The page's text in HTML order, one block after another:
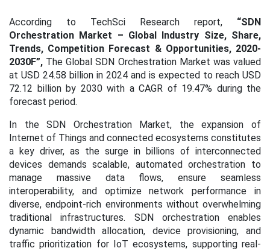
According to TechSci Research report, “SDN
Orchestration Market – Global Industry Size, Share,
Trends, Competition Forecast & Opportunities, 2020-
2030F”, The Global SDN Orchestration Market was valued
at USD 24.58 billion in 2024 and is expected to reach USD
72.12 billion by 2030 with a CAGR of 19.47% during the
forecast period.
In the SDN Orchestration Market, the expansion of
Internet of Things and connected ecosystems constitutes
a key driver, as the surge in billions of interconnected
devices demands scalable, automated orchestration to
manage massive data flows, ensure seamless
interoperability, and optimize network performance in
diverse, endpoint-rich environments without overwhelming
traditional infrastructures. SDN orchestration enables
dynamic bandwidth allocation, device provisioning, and
traffic prioritization for IoT ecosystems, supporting real-